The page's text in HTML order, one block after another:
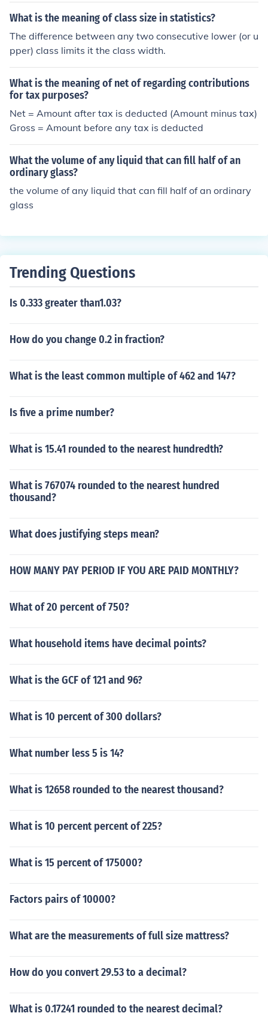
ubmitting it as per the given instructions.
What is the meaning of class size in statistics?
The difference between any two consecutive lower (or u
pper) class limits it the class width.
What is the meaning of net of regarding contributions
for tax purposes?
Net = Amount after tax is deducted (Amount minus tax)
Gross = Amount before any tax is deducted
What the volume of any liquid that can fill half of an
ordinary glass?
the volume of any liquid that can fill half of an ordinary
glass
Trending Questions
Is 0.333 greater than1.03?
How do you change 0.2 in fraction?
What is the least common multiple of 462 and 147?
Is five a prime number?
What is 15.41 rounded to the nearest hundredth?
What is 767074 rounded to the nearest hundred
thousand?
What does justifying steps mean?
HOW MANY PAY PERIOD IF YOU ARE PAID MONTHLY?
What of 20 percent of 750?
What household items have decimal points?
What is the GCF of 121 and 96?
What is 10 percent of 300 dollars?
What number less 5 is 14?
What is 12658 rounded to the nearest thousand?
What is 10 percent percent of 225?
What is 15 percent of 175000?
Factors pairs of 10000?
What are the measurements of full size mattress?
How do you convert 29.53 to a decimal?
What is 0.17241 rounded to the nearest decimal?